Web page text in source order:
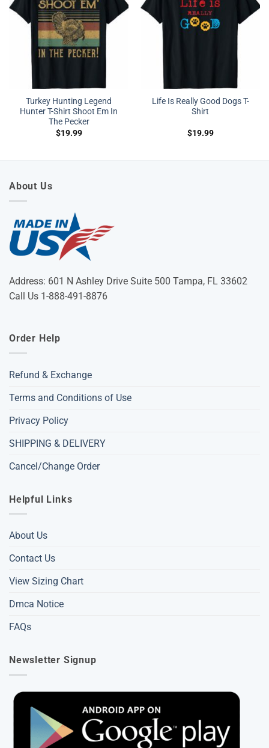
Turkey Hunting Legend
Hunter T-Shirt Shoot Em In
The Pecker
$19.99
Life Is Really Good Dogs T-
Shirt
$19.99
About Us
Address: 601 N Ashley Drive Suite 500 Tampa, FL 33602
Call Us 1-888-491-8876
Order Help
Refund & Exchange
Terms and Conditions of Use
Privacy Policy
SHIPPING & DELIVERY
Cancel/Change Order
Helpful Links
About Us
Contact Us
View Sizing Chart
Dmca Notice
FAQs
Newsletter Signup